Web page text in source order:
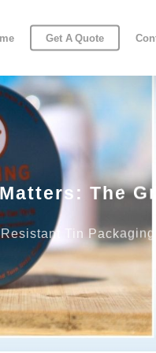
Get A Quote
The
Tin Packaging